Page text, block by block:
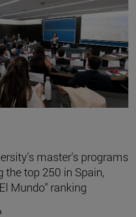
master's programs
the top 250 in Spain,
Mundo" ranking